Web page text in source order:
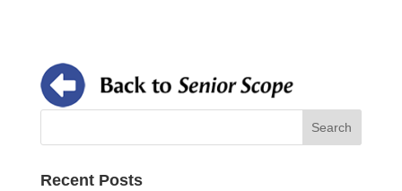
Recent Posts